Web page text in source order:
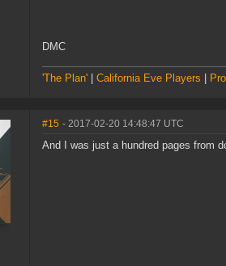
DMC
'The Plan' California Eve Players
#15 - 2017-02-20 14:48:47 UTC
And I was just a hundred pages from